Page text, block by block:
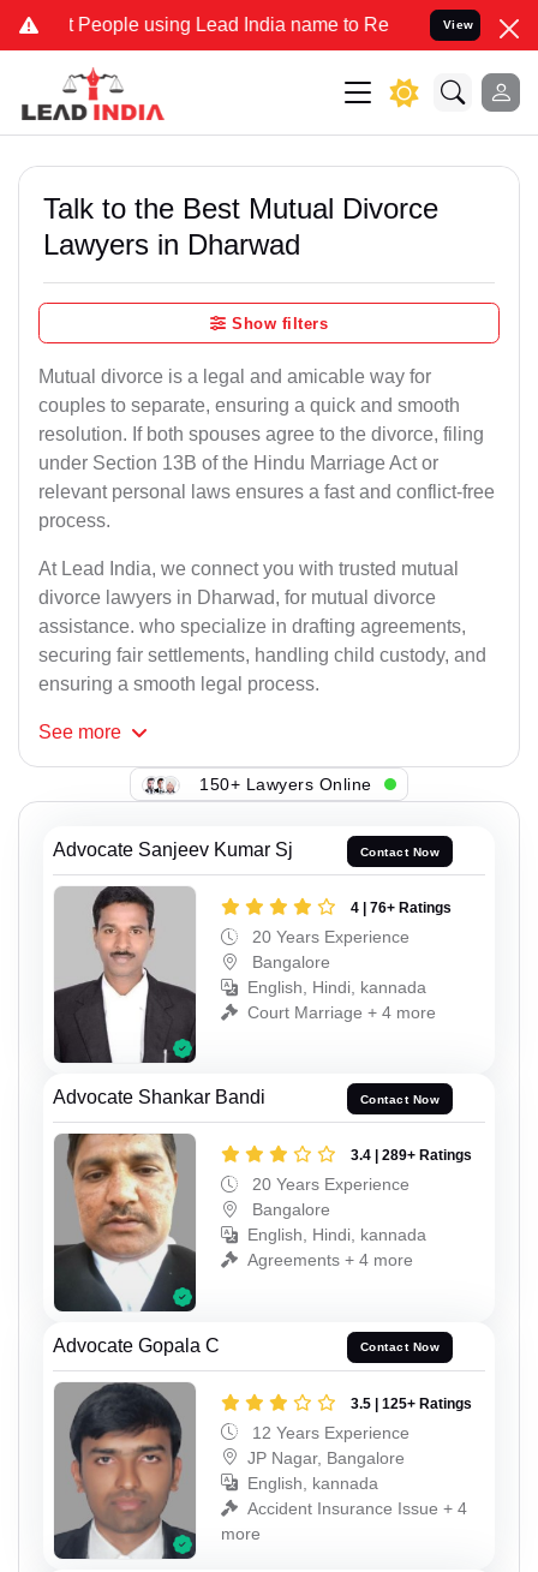
using Lead India name to Resolve your Legal cases
View
Talk to the Best Mutual Divorce
Lawyers in Dharwad
Show filters
Mutual divorce is a legal and amicable way for
couples to separate, ensuring a quick and smooth
resolution. If both spouses agree to the divorce, filing
under Section 13B of the Hindu Marriage Act or
relevant personal laws ensures a fast and conflict-free
process.
At Lead India, we connect you with trusted mutual
divorce lawyers in Dharwad, for mutual divorce
assistance. who specialize in drafting agreements,
securing fair settlements, handling child custody, and
ensuring a smooth legal process.
See more
150+ Lawyers Online
Advocate Sanjeev Kumar Sj Contact Now
4 | 76+ Ratings
20 Years Experience
Bangalore
English, Hindi, kannada
Court Marriage + 4 more
Advocate Shankar Bandi Contact Now
3.4 | 289+ Ratings
20 Years Experience
Bangalore
English, Hindi, kannada
Agreements + 4 more
Advocate Gopala C Contact Now
3.5 | 125+ Ratings
12 Years Experience
JP Nagar, Bangalore
English, kannada
Accident Insurance Issue + 4
more